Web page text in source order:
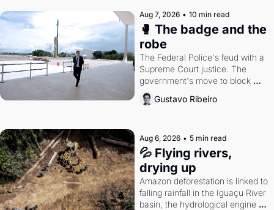
Aug 7, 2026 • 10 min read
🥊 The badge and the
robe
The Federal Police's feud with a
Supreme Court justice. The
government's move to block
Discord. Petrobras's blockbuster
quarter.
Gustavo Ribeiro
Aug 6, 2026 • 5 min read
💦 Flying rivers,
drying up
Amazon deforestation is linked to
falling rainfall in the Iguaçu River
basin, the hydrological engine of